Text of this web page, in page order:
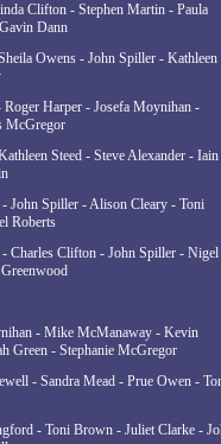
Clifton - Stephen Martin - Paula
Dann
Owens - John Spiller - Kathleen
Harper - Josefa Moynihan -
McGregor
Steed - Steve Alexander - Iain
John Spiller - Alison Cleary - Toni
Roberts
Charles Clifton - John Spiller - Nigel
- Mike McManaway - Kevin
Green - Stephanie McGregor
- Sandra Mead - Prue Owen -
- Toni Brown - Juliet Clarke -